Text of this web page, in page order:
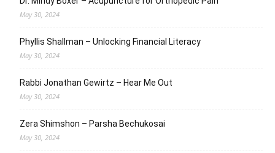
May 30, 2024
Phyllis Shallman – Unlocking Financial Literacy
May 30, 2024
Rabbi Jonathan Gewirtz – Hear Me Out
May 30, 2024
Zera Shimshon – Parsha Bechukosai
May 30, 2024